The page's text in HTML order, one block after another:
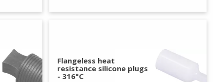
Flangeless heat
resistance silicone plugs
- 316°C